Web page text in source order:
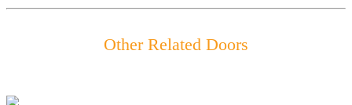
Other Related Doors